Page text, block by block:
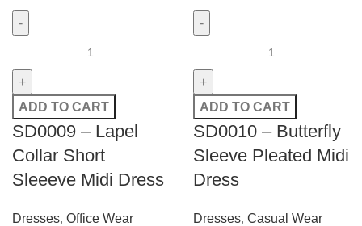
ADD TO CART
SD0009 – Lapel
Collar Short
Sleeeve Midi Dress
Dresses, Office Wear
ADD TO CART
SD0010 – Butterfly
Sleeve Pleated Midi
Dress
Dresses, Casual Wear